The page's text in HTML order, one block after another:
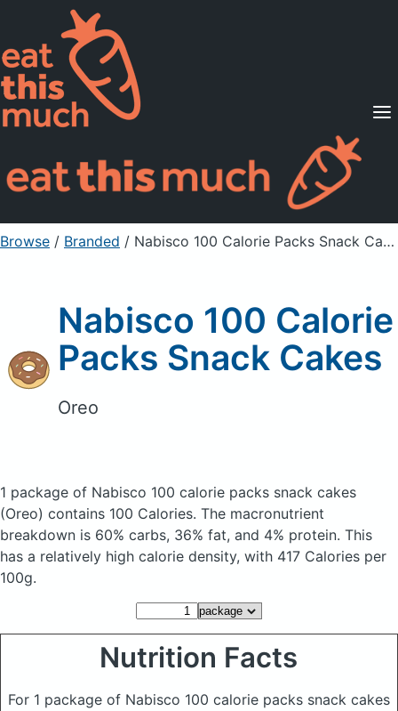
Supported Diets
Pricing
For Professionals
Sign Up Already a member? Sign in
Browse / Branded / Nabisco 100 Calorie Packs Snack Cakes
Nabisco 100 Calorie
Packs Snack Cakes
Oreo
1 package of Nabisco 100 calorie packs snack cakes
(Oreo) contains 100 Calories. The macronutrient
breakdown is 60% carbs, 36% fat, and 4% protein. This
has a relatively high calorie density, with 417 Calories per
100g.
Nutrition Facts
For 1 package of Nabisco 100 calorie packs snack cakes